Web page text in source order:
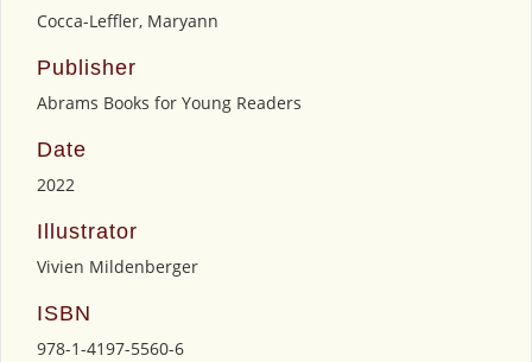
Cocca-Leffler, Maryann
Publisher
Abrams Books for Young Readers
Date
2022
Illustrator
Vivien Mildenberger
ISBN
978-1-4197-5560-6